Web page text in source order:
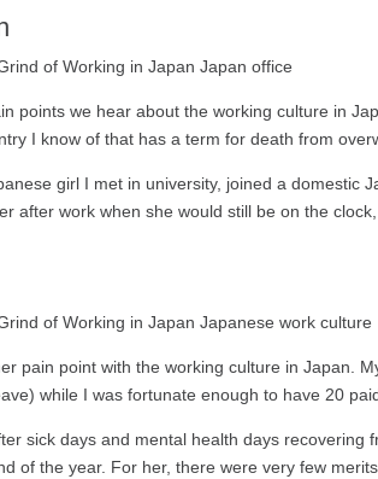
points we hear about the working culture in
I know of that has a term for death from
girl I met in university, joined a
after work when she would still be on the
pain point with the working culture in Japan.
while I was fortunate enough to have 20
sick days and mental health days
of the year. For her, there were very few